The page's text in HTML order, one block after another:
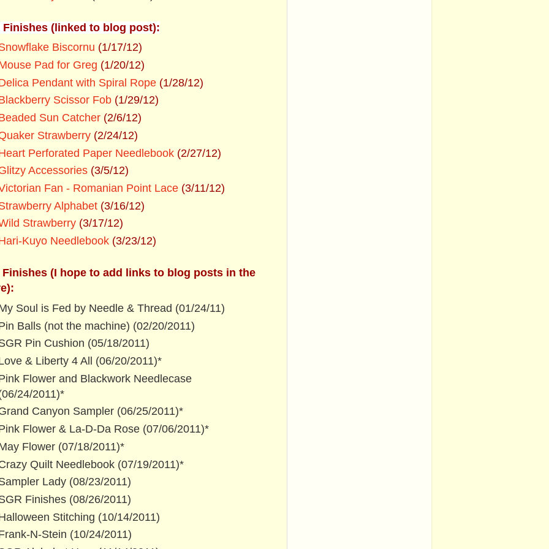
Finishes (linked to blog post):
Biscornu (1/17/12)
Pad for Greg (1/20/12)
Pendant with Spiral Rope (1/28/12)
Scissor Fob (1/29/12)
Sun Catcher (2/6/12)
Strawberry (2/24/12)
Perforated Paper Needlebook (2/27/12)
Accessories (3/5/12)
Fan - Romanian Point Lace (3/11/12)
Alphabet (3/16/12)
Strawberry (3/17/12)
Kuyo Needlebook (3/23/12)
Finishes (I hope to add links to blog posts in the
Soul is Fed by Needle & Thread (01/24/11)
Balls (not the machine) (02/20/2011)
Pin Cushion (05/18/2011)
& Liberty 4 All (06/20/2011)*
Flower and Blackwork Needlecase
24/2011)*
Canyon Sampler (06/25/2011)*
Flower & La-D-Da Rose (07/06/2011)*
Flower (07/18/2011)*
Quilt Needlebook (07/19/2011)*
Lady (08/23/2011)
Finishes (08/26/2011)
Stitching (10/14/2011)
N-Stein (10/24/2011)